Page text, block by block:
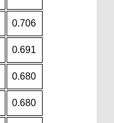
0.706
0.691
0.680
0.680